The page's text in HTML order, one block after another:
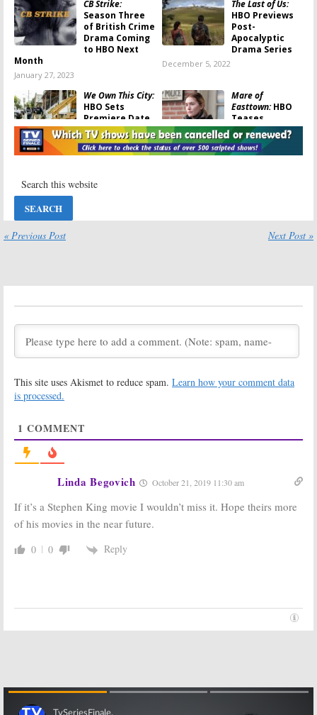
CB Strike:
Season Three
of British Crime
Drama Coming
to HBO Next
Month
January 27, 2023
The Last of Us:
HBO Previews
Post-
Apocalyptic
Drama Series
December 5, 2022
We Own This City:
HBO Sets
Premiere Date
for True-Crime
Drama Series
February 16, 2022
Mare of
Easttown:HBO
Teases
Premiere of
Kate Winslet
Drama Series
The Outsider
November 12,
Ratings
Has the HBO
Cancelled or
Two Being
May 25, 2020
Series Coming
The Outsider:
Launch in
January 2020
December 13, 2019
Mrs. Fletcher:
Years and Years:
Thompson
Drama Series
« Previous Post Next Post »
This site uses Akismet to reduce spam. Learn how your comment data
is processed.
1 COMMENT
Linda Begovich October 21, 2019 11:30 am
If it’s a Stephen King movie I wouldn’t miss it. Hope theirs more
of his movies in the near future.
0 0 Reply